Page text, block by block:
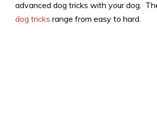
advanced dog tricks with your dog.
dog tricks range from easy to hard.